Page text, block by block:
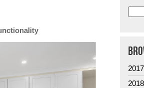
2017
2018